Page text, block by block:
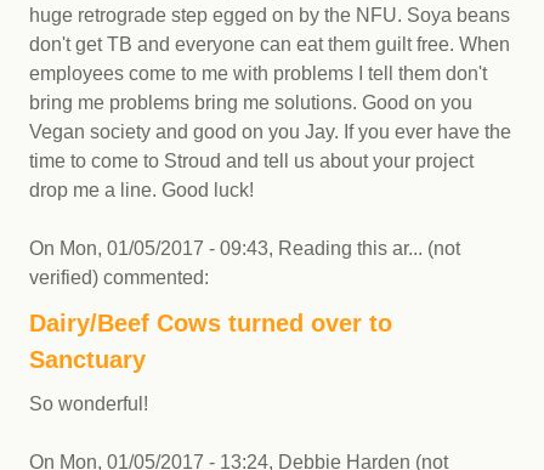
huge retrograde step egged on by the NFU. Soya beans
don't get TB and everyone can eat them guilt free. When
employees come to me with problems I tell them don't
bring me problems bring me solutions. Good on you
Vegan society and good on you Jay. If you ever have the
time to come to Stroud and tell us about your project
drop me a line. Good luck!
On Mon, 01/05/2017 - 09:43, Reading this ar... (not
verified) commented:
Dairy/Beef Cows turned over to
Sanctuary
So wonderful!
On Mon, 01/05/2017 - 13:24, Debbie Harden (not